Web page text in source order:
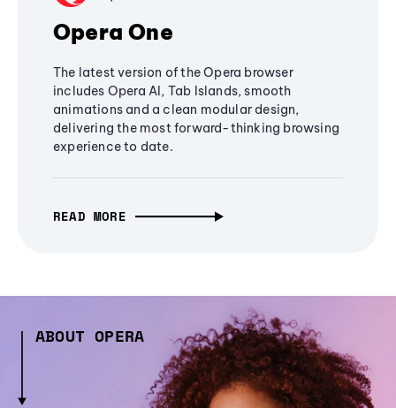
Opera One
The latest version of the Opera browser
includes Opera AI, Tab Islands, smooth
animations and a clean modular design,
delivering the most forward-thinking browsing
experience to date.
READ MORE
ABOUT OPERA